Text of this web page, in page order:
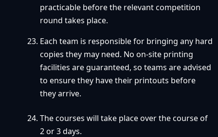
practicable before the relevant competition
round takes place.
Each team is responsible for bringing any hard
copies they may need. No on-site printing
facilities are guaranteed, so teams are advised
to ensure they have their printouts before
they arrive.
The courses will take place over the course of
2 or 3 days.